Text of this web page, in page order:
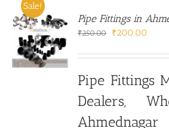
Sale!
Pipe Fittings in
₹250.00
Original
was:
₹250.00.
₹200.00
is:
Pipe Fittings
Dealers,
Ahmednagar